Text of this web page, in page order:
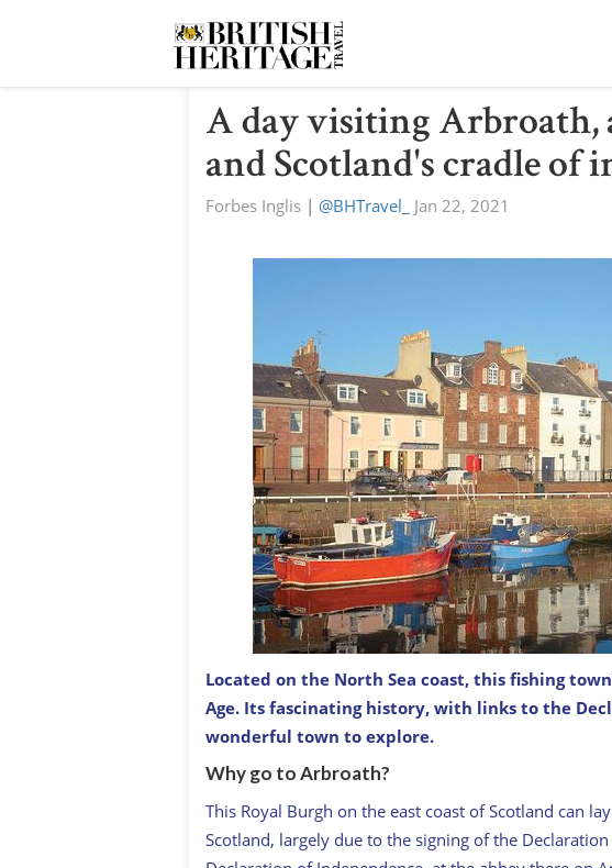
A day visiting Arbroath,
and Scotland's cradle of
Forbes Inglis | @BHTravel_ Jan 22, 2021
There are several harbor towns along the North Sea
supporting small fishing fleets in the North Sea.
in 1320.
Located on the North Sea coast, this fishing
Age. Its fascinating history, with links to the
wonderful town to explore.
Why go to Arbroath?
This Royal Burgh on the east coast of Scotland can
Scotland, largely due to the signing of the